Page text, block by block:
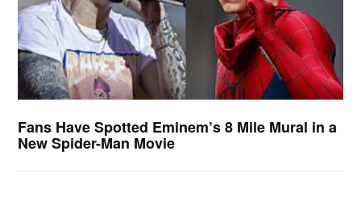
Fans Have Spotted Eminem’s 8 Mile Mural in a
New Spider-Man Movie